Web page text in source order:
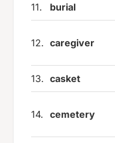
11. burial
12. caregiver
13. casket
14. cemetery